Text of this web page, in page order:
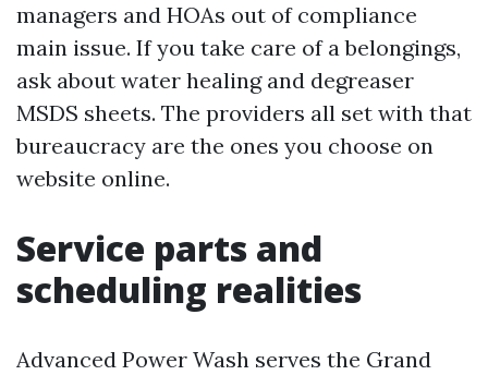
managers and HOAs out of compliance
main issue. If you take care of a belongings,
ask about water healing and degreaser
MSDS sheets. The providers all set with that
bureaucracy are the ones you choose on
website online.
Service parts and
scheduling realities
Advanced Power Wash serves the Grand